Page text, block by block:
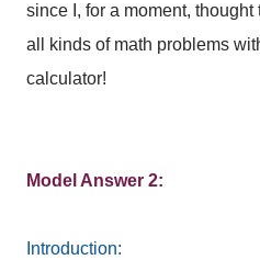
since I, for a moment,
all kinds of math problems
calculator!
Model Answer 2:
Introduction: